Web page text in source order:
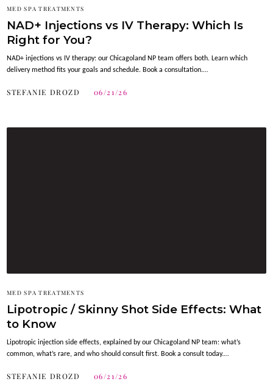
MED SPA TREATMENTS
NAD+ Injections vs IV Therapy: Which Is
Right for You?
NAD+ injections vs IV therapy: our Chicagoland NP team offers both. Learn which
delivery method fits your goals and schedule. Book a consultation.…
STEFANIE DROZD 06/21/26
MED SPA TREATMENTS
Lipotropic / Skinny Shot Side Effects: What
to Know
Lipotropic injection side effects, explained by our Chicagoland NP team: what’s
common, what’s rare, and who should consult first. Book a consult today.…
STEFANIE DROZD 06/21/26